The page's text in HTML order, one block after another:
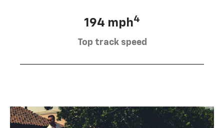
194 mph4
Top track speed